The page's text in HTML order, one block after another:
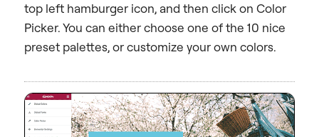
top left hamburger icon, and then click on Color
Picker. You can either choose one of the 10 nice
preset palettes, or customize your own colors.